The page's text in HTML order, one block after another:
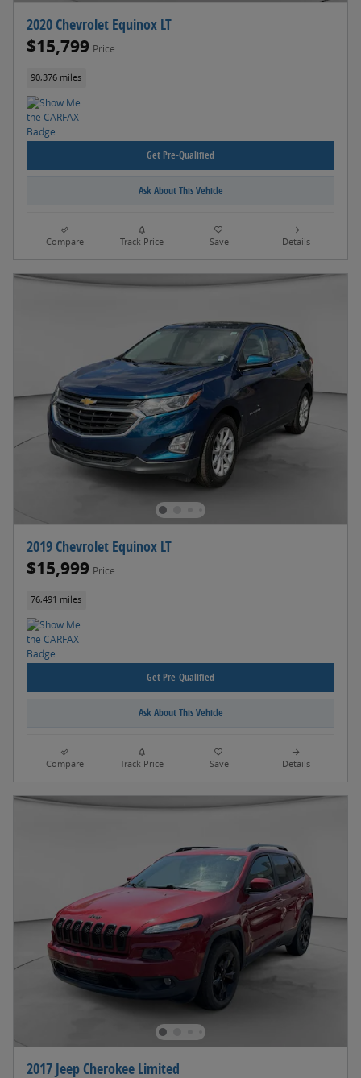
2020 Chevrolet Equinox LT
$15,799 Price
90,376 miles
Get Pre-Qualified
Ask About This Vehicle
Compare Track Price Save Details
2019 Chevrolet Equinox LT
$15,999 Price
76,491 miles
Get Pre-Qualified
Ask About This Vehicle
Compare Track Price Save Details
2017 Jeep Cherokee Limited